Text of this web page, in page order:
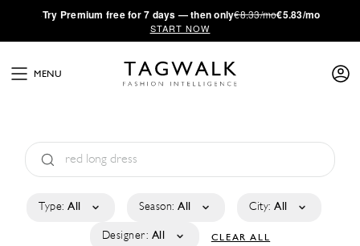
·Try Premium free for 7 days — then only€8.33/mo€5.83/mo
START NOW
MENU
Type: All Season: All City: All
Designer: All CLEAR ALL